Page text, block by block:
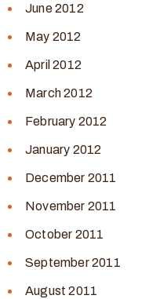
June 2012
May 2012
April 2012
March 2012
February 2012
January 2012
December 2011
November 2011
October 2011
September 2011
August 2011